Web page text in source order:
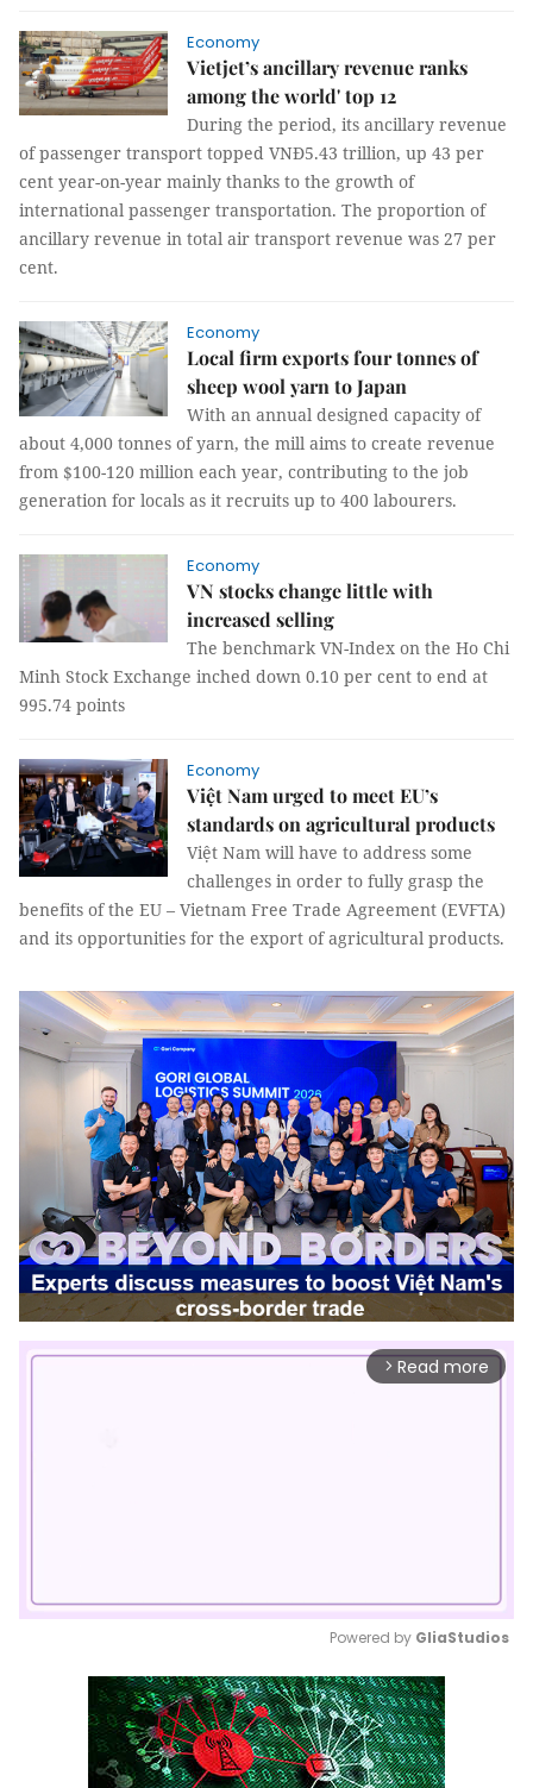
Economy
Vietjet’s ancillary revenue ranks
among the world' top 12
During the period, its ancillary revenue
of passenger transport topped VNĐ5.43 trillion, up 43 per
cent year-on-year mainly thanks to the growth of
international passenger transportation. The proportion of
ancillary revenue in total air transport revenue was 27 per
cent.
Economy
Local firm exports four tonnes of
sheep wool yarn to Japan
With an annual designed capacity of
about 4,000 tonnes of yarn, the mill aims to create revenue
from $100-120 million each year, contributing to the job
generation for locals as it recruits up to 400 labourers.
Economy
VN stocks change little with
increased selling
The benchmark VN-Index on the Ho Chi
Minh Stock Exchange inched down 0.10 per cent to end at
995.74 points
Economy
Việt Nam urged to meet EU’s
standards on agricultural products
Việt Nam will have to address some
challenges in order to fully grasp the
benefits of the EU – Vietnam Free Trade Agreement (EVFTA)
and its opportunities for the export of agricultural products.
arrow_forward_ios Read more
Mute
Powered by GliaStudios